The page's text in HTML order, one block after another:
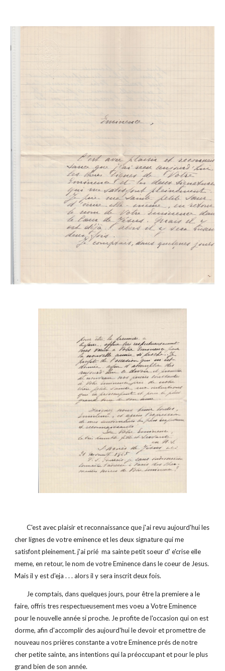
        C'est avec plaisir et reconnaissance que j'ai revu aujourd'hui les
cher lignes de votre eminence et les deux signature qui me
satisfont pleinement. j'ai prié  ma sainte petit soeur d' e'crise elle
meme, en retour, le nom de votre Eminence dans le coeur de Jesus.
Mais il y est d'eja . . . alors il y sera inscrit deux fois.
faire, offris tres respectueusement mes voeu a Votre Eminence
pour le nouvelle année si proche. Je profite de l'occasion qui on est
dorme, afin d'accomplir des aujourd'hui le devoir et promettre de
nouveau nos prières constante a votre Eminence prés de notre
cher petite sainte, ans intentions qui la préoccupant et pour le plus
grand bien de son année.